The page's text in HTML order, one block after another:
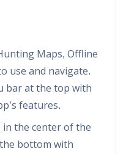
Maps, Offline
use and navigate.
bar at the top with
features.
in the center of the
bottom with